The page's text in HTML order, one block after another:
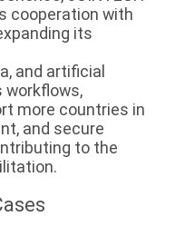
cooperation with
its
and artificial
more countries in
and secure
to the